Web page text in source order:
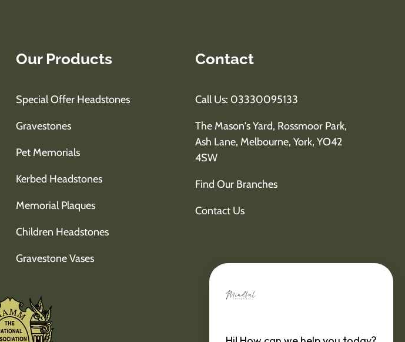
Our Products
Special Offer Headstones
Gravestones
Pet Memorials
Kerbed Headstones
Memorial Plaques
Children Headstones
Gravestone Vases
Contact
Call Us: 03330095133
The Mason's Yard, Rossmoor Park,
Ash Lane, Melbourne, York, YO42
4SW
Find Our Branches
Contact Us